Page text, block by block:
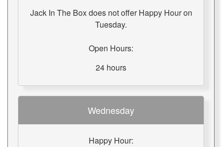
Jack In The Box does not offer Happy Hour on
Tuesday.
Open Hours:
24 hours
Wednesday
Happy Hour: